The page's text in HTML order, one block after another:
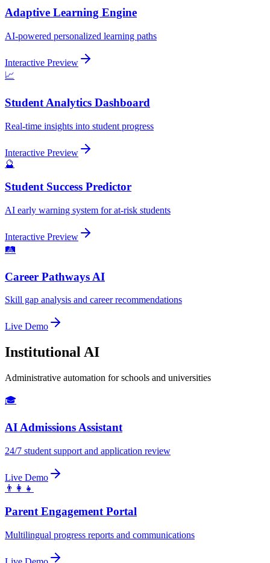
Adaptive Learning Engine
AI-powered personalized learning paths
Interactive Preview
📈
Student Analytics Dashboard
Real-time insights into student progress
Interactive Preview
🔮
Student Success Predictor
AI early warning system for at-risk students
Interactive Preview
🛤️
Career Pathways AI
Skill gap analysis and career recommendations
Live Demo
Institutional AI
Administrative automation for schools and universities
🎓
AI Admissions Assistant
24/7 student support and application review
Live Demo
👨‍👩‍👧
Parent Engagement Portal
Multilingual progress reports and communications